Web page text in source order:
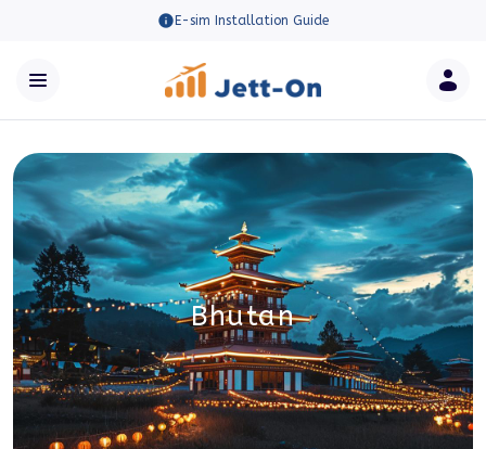
E-sim Installation Guide
Bhutan